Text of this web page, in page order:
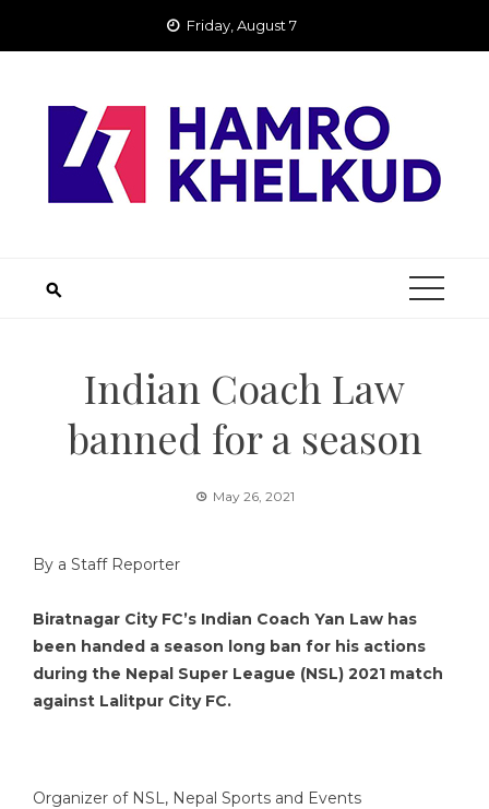
Friday, August 7
Indian Coach Law
banned for a season
May 26, 2021
By a Staff Reporter
Biratnagar City FC’s Indian Coach Yan Law has
been handed a season long ban for his actions
during the Nepal Super League (NSL) 2021 match
against Lalitpur City FC.
Organizer of NSL, Nepal Sports and Events